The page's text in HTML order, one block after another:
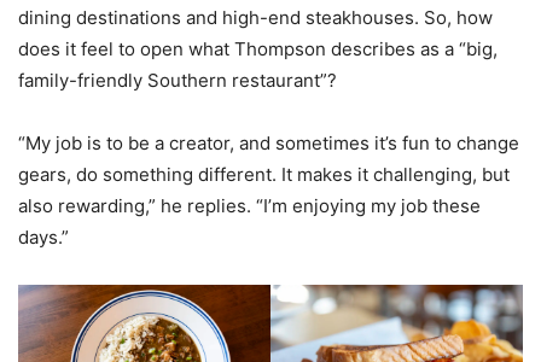
dining destinations and high-end steakhouses. So, how
does it feel to open what Thompson describes as a “big,
family-friendly Southern restaurant”?
“My job is to be a creator, and sometimes it’s fun to change
gears, do something different. It makes it challenging, but
also rewarding,” he replies. “I’m enjoying my job these
days.”